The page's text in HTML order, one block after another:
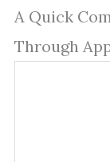
A Quick
Through